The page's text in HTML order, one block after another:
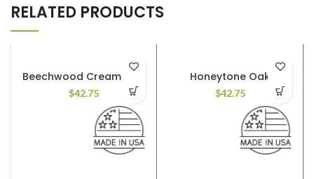
RELATED PRODUCTS
Beechwood Cream Oak
$42.75
Honeytone Oak
$42.75